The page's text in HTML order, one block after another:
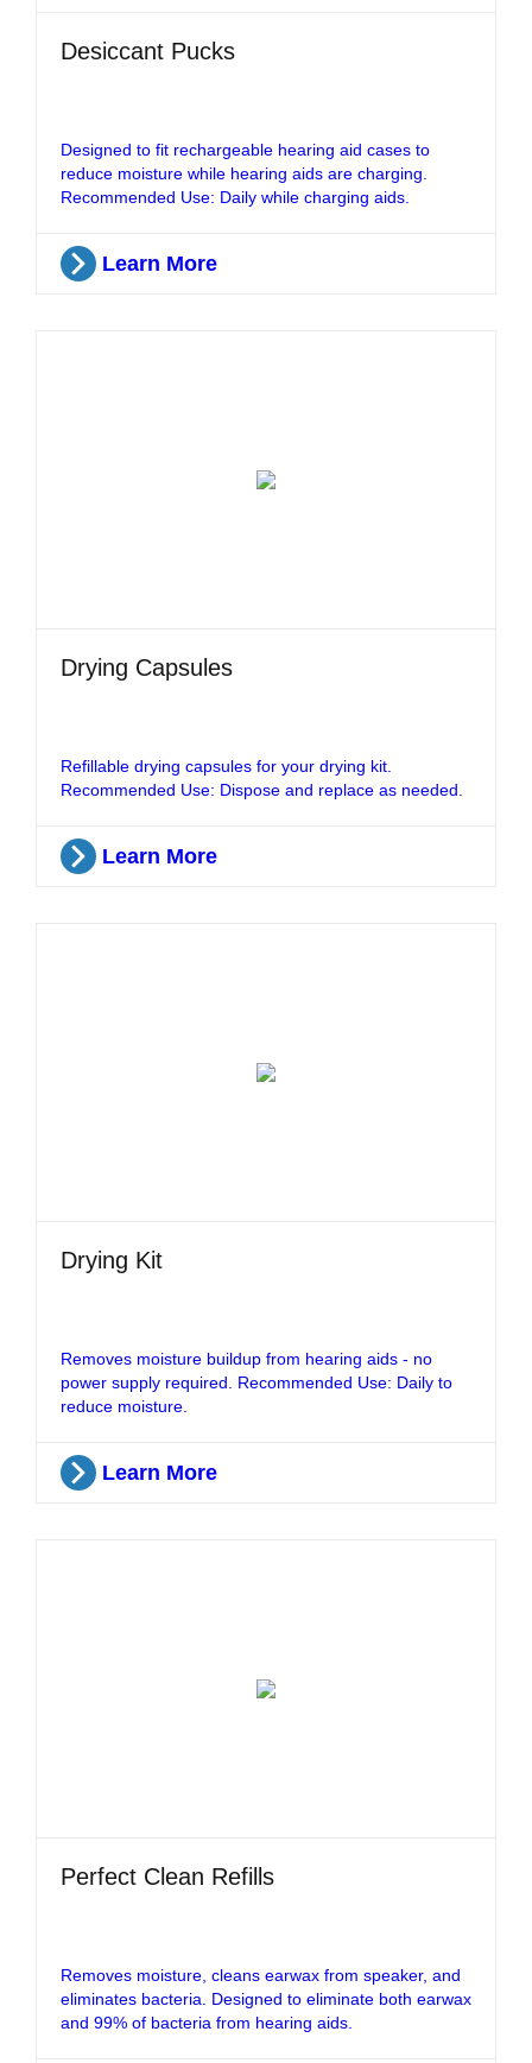
Desiccant Pucks
Designed to fit rechargeable hearing aid cases to
reduce moisture while hearing aids are charging.
Recommended Use: Daily while charging aids.
Learn More
Drying Capsules
Refillable drying capsules for your drying kit.
Recommended Use: Dispose and replace as needed.
Learn More
Drying Kit
Removes moisture buildup from hearing aids - no
power supply required. Recommended Use: Daily to
reduce moisture.
Learn More
Perfect Clean Refills
Removes moisture, cleans earwax from speaker, and
eliminates bacteria. Designed to eliminate both earwax
and 99% of bacteria from hearing aids.